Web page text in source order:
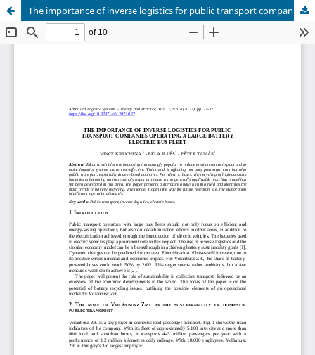
The importance of inverse logistics for public transport companies operating a large battery electric bus fleet